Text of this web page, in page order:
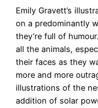
Emily Gravett’s
on a predominantly
they’re full of
all the animals,
their faces as they
more and more
illustrations of the
addition of solar